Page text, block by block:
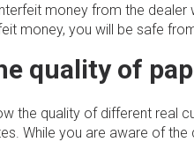
money from the
money, you will be safe
quality of
the quality of different real
While you are aware of